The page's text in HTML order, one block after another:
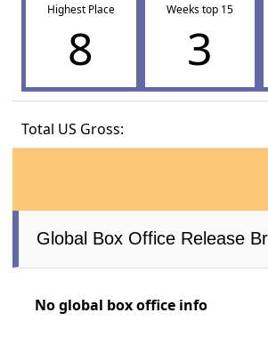
Highest Place
8
Weeks top 15
3
Total US Gross:
Global Box Office Release
No global box office info